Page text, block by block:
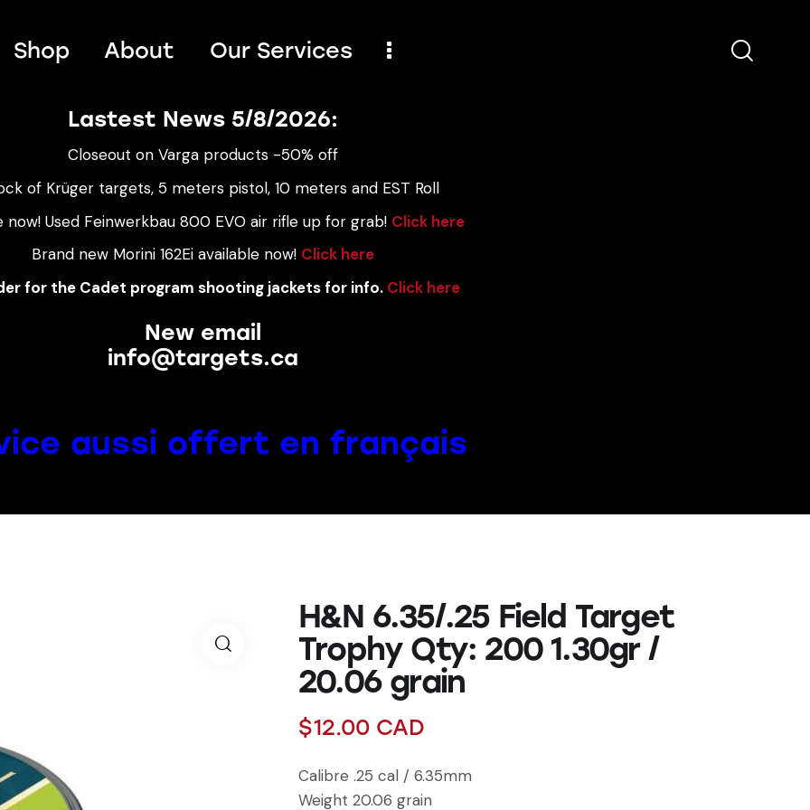
Shop About Our Services
Lastest News 5/8/2026:
Closeout on Varga products -50% off
of Krüger targets, 5 meters pistol, 10 meters and EST Roll
now! Used Feinwerkbau 800 EVO air rifle up for grab! Click here
Brand new Morini 162Ei available now! Click here
for the Cadet program shooting jackets for info. Click here
New email
info@targets.ca
aussi offert en français
H&N 6.35/.25 Field Target
Trophy Qty: 200 1.30gr /
20.06 grain
$12.00 CAD
Calibre .25 cal / 6.35mm
Weight 20.06 grain